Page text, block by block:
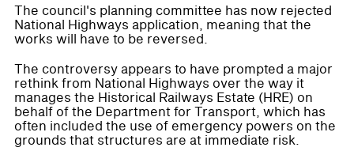
The council's planning committee has now rejected
National Highways application, meaning that the
works will have to be reversed.
The controversy appears to have prompted a major
rethink from National Highways over the way it
manages the Historical Railways Estate (HRE) on
behalf of the Department for Transport, which has
often included the use of emergency powers on the
grounds that structures are at immediate risk.